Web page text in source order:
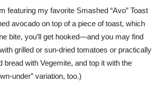
featuring my favorite Smashed “Avo” Toast
avocado on top of a piece of toast, which
bite, you’ll get hooked—and you may find
grilled or sun-dried tomatoes or practically
with Vegemite, and top it with the
under” variation, too.)